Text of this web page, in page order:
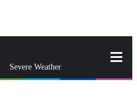
Severe Weather